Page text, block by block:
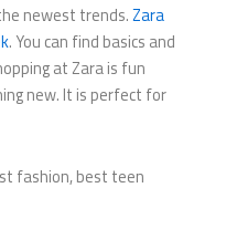
newest trends.Zara
. You can find basics and
at Zara is fun
new. It is perfect for
fashion, best teen